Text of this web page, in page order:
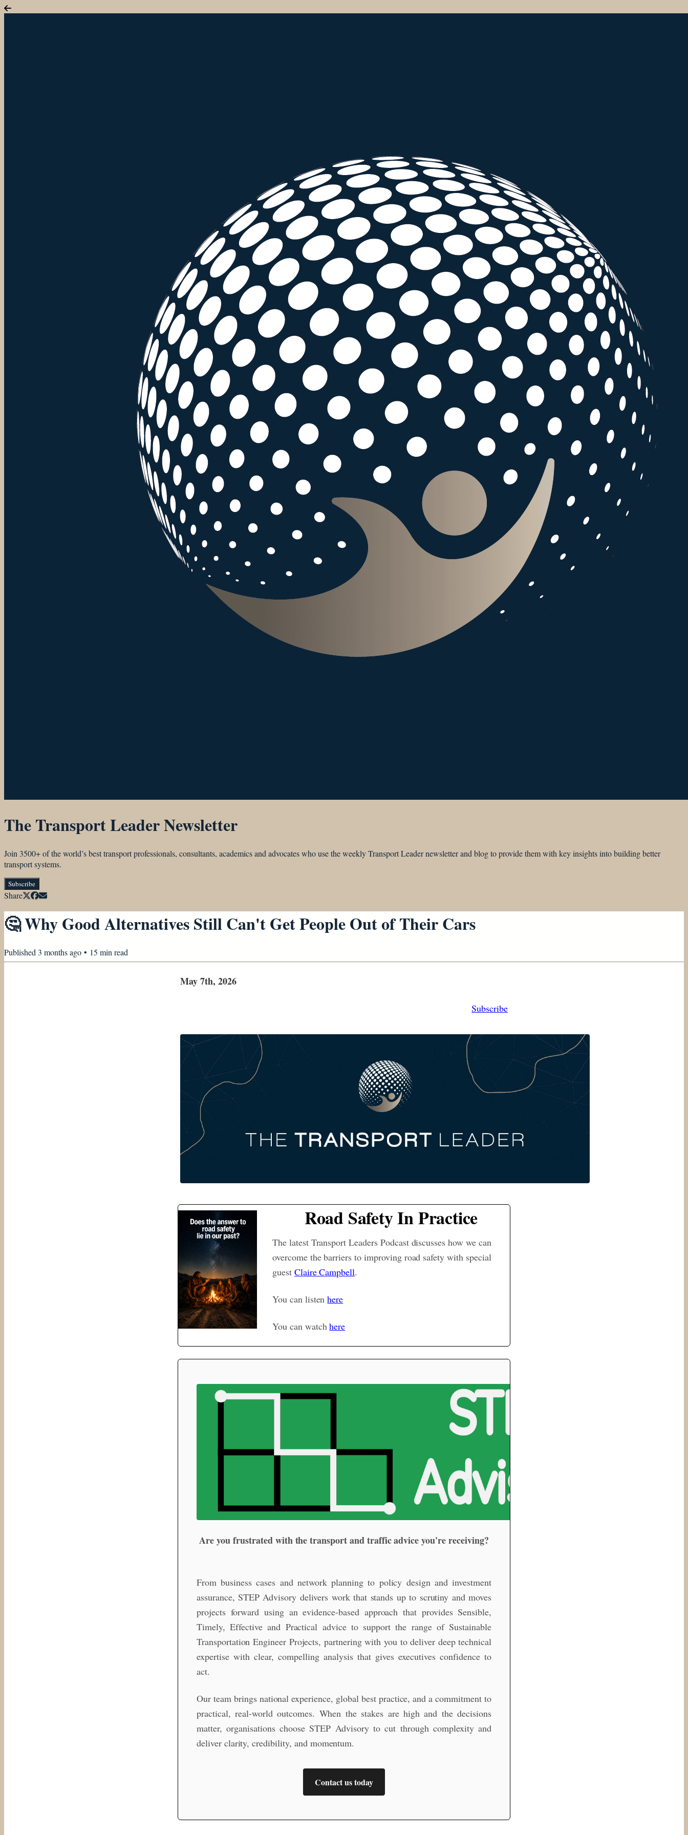
The Transport Leader Newsletter
Join 3500+ of the world’s best transport professionals, consultants, academics and advocates who use the weekly Transport Leader newsletter and blog to provide them with key insights into building better
transport systems.
Subscribe
Share
🤔 Why Good Alternatives Still Can't Get People Out of Their Cars
Published 3 months ago • 15 min read
May 7th, 2026
Subscribe
Road Safety In Practice
The latest Transport Leaders Podcast discusses how we can
overcome the barriers to improving road safety with special
guest Claire Campbell.
You can listenhere
You can watchhere
Are you frustrated with the transport and traffic advice you're receiving?
From business cases and network planning to policy design and investment
assurance, STEP Advisory delivers work that stands up to scrutiny and moves
projects forward using an evidence-based approach that provides Sensible,
Timely, Effective and Practical advice to support the range of Sustainable
Transportation Engineer Projects, partnering with you to deliver deep technical
expertise with clear, compelling analysis that gives executives confidence to
act.
Our team brings national experience, global best practice, and a commitment to
practical, real‑world outcomes. When the stakes are high and the decisions
matter, organisations choose STEP Advisory to cut through complexity and
deliver clarity, credibility, and momentum.
Contact us today